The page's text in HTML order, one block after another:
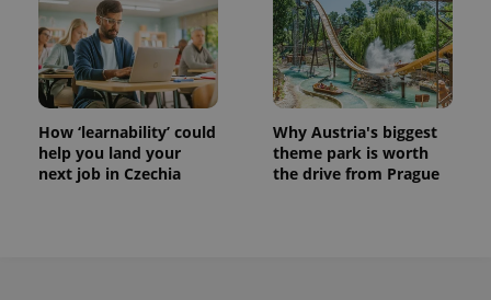
How ‘learnability’ could
help you land your
next job in Czechia
Why Austria's biggest
theme park is worth
the drive from Prague